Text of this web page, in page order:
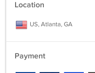
Location
US, Atlanta, GA
Payment